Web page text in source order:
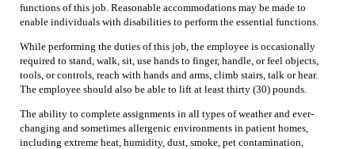
functions of this job. Reasonable accommodations may be made to
enable individuals with disabilities to perform the essential functions.
While performing the duties of this job, the employee is occasionally
required to stand, walk, sit, use hands to finger, handle, or feel objects,
tools, or controls, reach with hands and arms, climb stairs, talk or hear.
The employee should also be able to lift at least thirty (30) pounds.
The ability to complete assignments in all types of weather and ever-
changing and sometimes allergenic environments in patient homes,
including extreme heat, humidity, dust, smoke, pet contamination,